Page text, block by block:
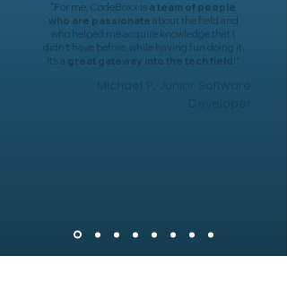
“ For me, CodeBoxx is a team of people
who are passionate about the field and
who helped me acquire knowledge that I
didn't have before, while having fun doing it.
It's a great gateway into the tech field!
Michael P., Junior Software